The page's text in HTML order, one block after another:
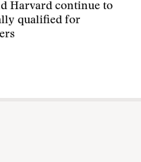
Harvard continue to
qualified for